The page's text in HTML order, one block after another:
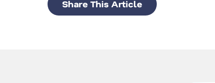
Share This Article